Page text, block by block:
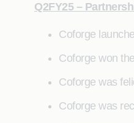
Q2FY25 –
Coforge
Coforge won
Coforge was
Coforge was